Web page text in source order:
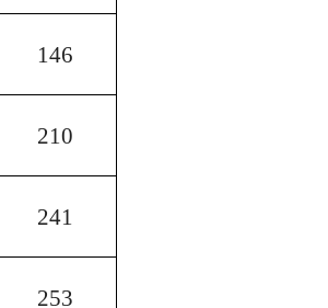
146
210
241
253